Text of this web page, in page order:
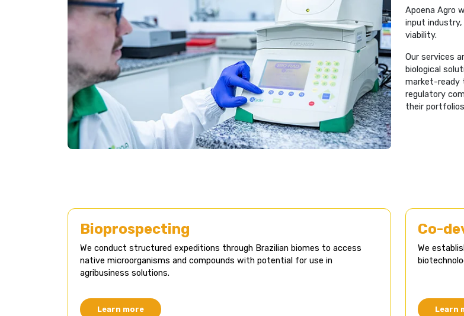
Apoena Agro
input industry,
viability.
Our services
biological
market-ready
regulatory
their
Bioprospecting​
We conduct structured expeditions through Brazilian biomes to access
native microorganisms and compounds with potential for use in
agribusiness solutions.
Learn more
Co-
We
Learn